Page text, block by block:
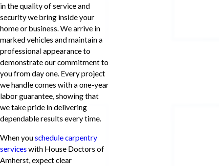
in the quality of service and
security we bring inside your
home or business. We arrive in
marked vehicles and maintain a
professional appearance to
demonstrate our commitment to
you from day one. Every project
we handle comes with a one-year
labor guarantee, showing that
we take pride in delivering
dependable results every time.
When youschedule carpentry
services with House Doctors of
Amherst, expect clear